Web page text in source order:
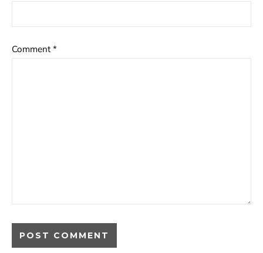
Comment *